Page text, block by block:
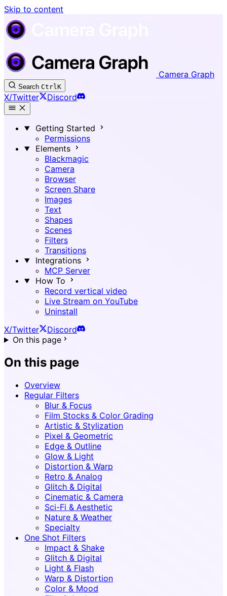
Skip to content
Camera Graph
Search CtrlK
X/Twitter Discord
Getting Started
Permissions
Elements
Blackmagic
Camera
Browser
Screen Share
Images
Text
Shapes
Scenes
Filters
Transitions
Integrations
MCP Server
How To
Record vertical video
Live Stream on YouTube
Uninstall
X/Twitter
Discord
On this page
On this page
Overview
Regular Filters
Blur & Focus
Film Stocks & Color Grading
Artistic & Stylization
Pixel & Geometric
Edge & Outline
Glow & Light
Distortion & Warp
Retro & Analog
Glitch & Digital
Cinematic & Camera
Sci-Fi & Aesthetic
Nature & Weather
Specialty
One Shot Filters
Impact & Shake
Glitch & Digital
Light & Flash
Warp & Distortion
Color & Mood